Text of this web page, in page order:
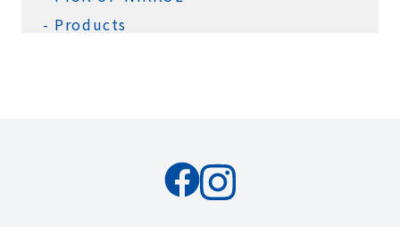
Products